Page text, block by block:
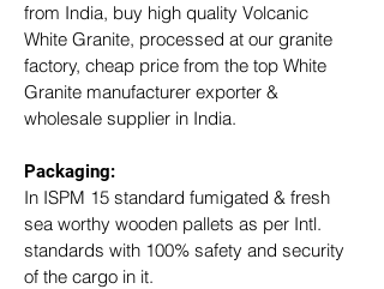
from India, buy high quality Volcanic
White Granite, processed at our granite
factory, cheap price from the top White
Granite manufacturer exporter &
wholesale supplier in India.
Packaging:
In ISPM 15 standard fumigated & fresh
sea worthy wooden pallets as per Intl.
standards with 100% safety and security
of the cargo in it.